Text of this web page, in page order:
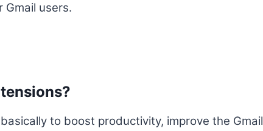
users.
to boost productivity, improve the Gmail